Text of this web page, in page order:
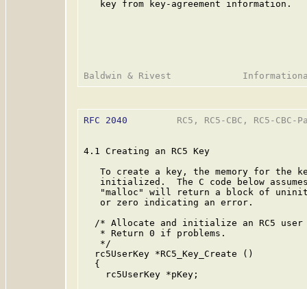
   key from key-agreement information.
RFC 2040
RC5, RC5-CBC, RC5-CBC-
4.1 Creating an RC5 Key
To create a key, the memory for the
initialized.  The C code below
"malloc" will return a block of
   or zero indicating an error.
/* Allocate and initialize an RC5 user
   * Return 0 if problems.
   */
  rc5UserKey *RC5_Key_Create ()
  {
    rc5UserKey *pKey;